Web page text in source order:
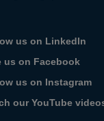
us on LinkedIn
us on Facebook
us on Instagram
our YouTube